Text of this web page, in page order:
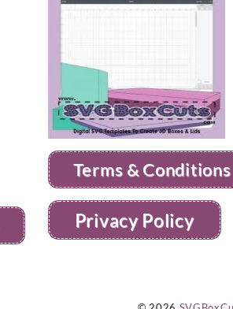
Terms & Conditions
Privacy Policy